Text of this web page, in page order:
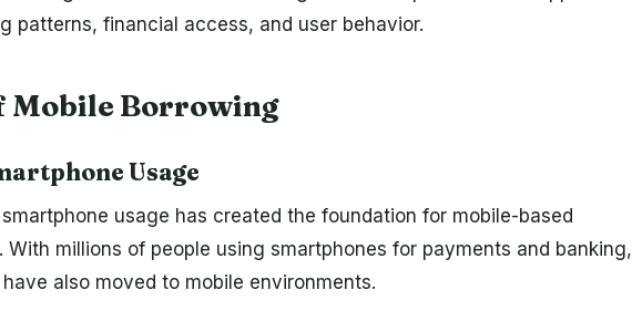
patterns, financial access, and user behavior.
Mobile Borrowing
Usage
usage has created the foundation for mobile-based
With millions of people using smartphones for payments and banking,
also moved to mobile environments.